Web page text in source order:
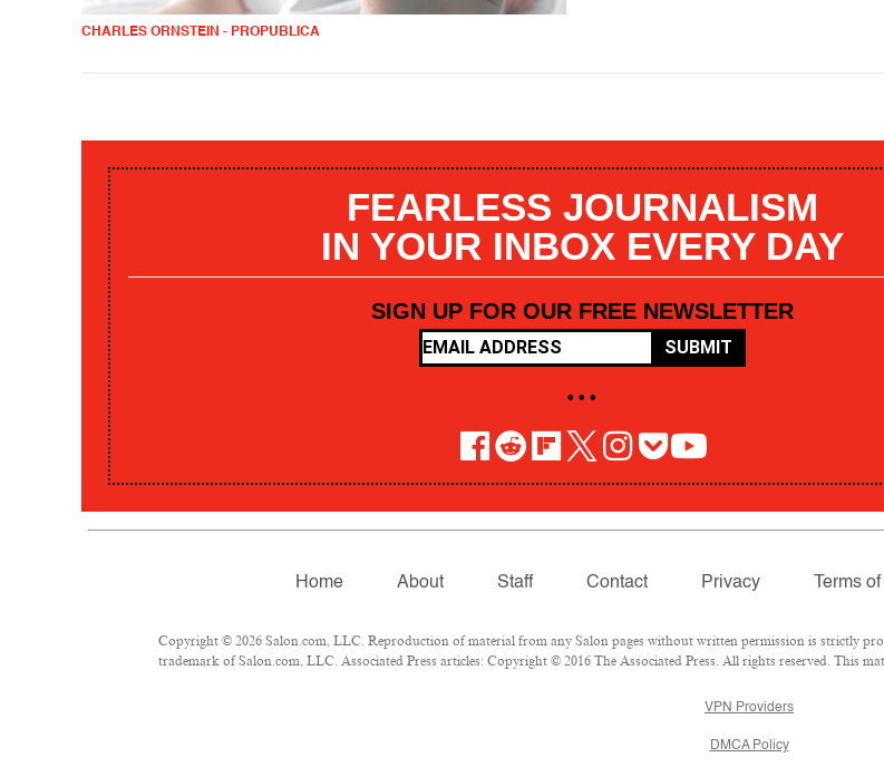
CHARLES ORNSTEIN - PROPUBLICA
FEARLESS JOURNALISM
IN YOUR INBOX EVERY DAY
SIGN UP FOR OUR FREE NEWSLETTER
SUBMIT
• • •
Home About Staff Contact Privacy Terms
Copyright © 2026 Salon.com, LLC. Reproduction of material from any Salon pages without written permission is strictly
trademark of Salon.com, LLC. Associated Press articles: Copyright © 2016 The Associated Press. All rights reserved. This
VPN Providers
DMCA Policy